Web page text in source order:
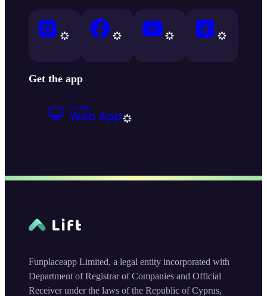
Get the app
Funplaceapp Limited, a legal entity incorporated with
Department of Registrar of Companies and Official
Receiver under the laws of the Republic of Cyprus,